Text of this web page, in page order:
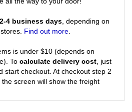
2-4 business days , depending on
Find out more
is under $10 (depends on
To calculate delivery cost , just
start checkout. At checkout step 2
screen will show the freight